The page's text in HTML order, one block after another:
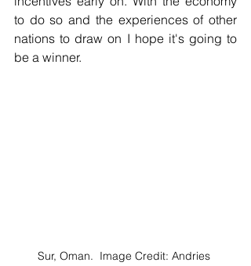
to do so and the experiences of other
nations to draw on I hope it's going to
be a winner.
Sur, Oman.  Image Credit: Andries